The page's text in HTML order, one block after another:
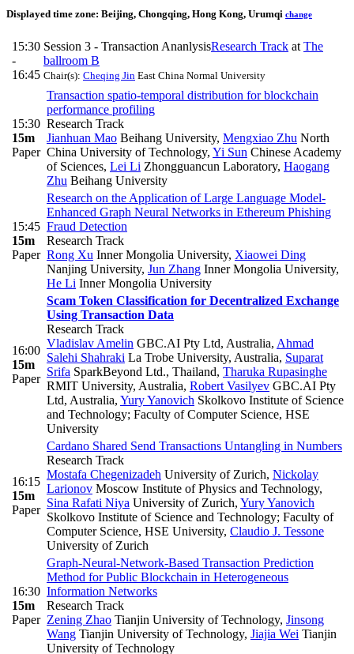
Displayed time zone: Beijing, Chongqing, Hong Kong, Urumqi change
15:30
-
16:45
Session 3 - Transaction AnanlysisResearch Track at The
ballroom B
Chair(s): Cheqing Jin East China Normal University
15:30
15m
Paper
Transaction spatio-temporal distribution for blockchain
performance profiling
Research Track
Jianhuan Mao Beihang University, Mengxiao Zhu North
China University of Technology, Yi Sun Chinese Academy
of Sciences, Lei Li Zhongguancun Laboratory, Haogang
Zhu Beihang University
15:45
15m
Paper
Research on the Application of Large Language Model-
Enhanced Graph Neural Networks in Ethereum Phishing
Fraud Detection
Research Track
Rong Xu Inner Mongolia University, Xiaowei Ding
Nanjing University, Jun Zhang Inner Mongolia University,
He Li Inner Mongolia University
16:00
15m
Paper
Scam Token Classification for Decentralized Exchange
Using Transaction Data
Research Track
Vladislav Amelin GBC.AI Pty Ltd, Australia, Ahmad
Salehi Shahraki La Trobe University, Australia, Suparat
Srifa SparkBeyond Ltd., Thailand, Tharuka Rupasinghe
RMIT University, Australia, Robert Vasilyev GBC.AI Pty
Ltd, Australia, Yury Yanovich Skolkovo Institute of Science
and Technology; Faculty of Computer Science, HSE
University
16:15
15m
Paper
Cardano Shared Send Transactions Untangling in Numbers
Research Track
Mostafa Chegenizadeh University of Zurich, Nickolay
Larionov Moscow Institute of Physics and Technology,
Sina Rafati Niya University of Zurich, Yury Yanovich
Skolkovo Institute of Science and Technology; Faculty of
Computer Science, HSE University, Claudio J. Tessone
University of Zurich
16:30
15m
Paper
Graph-Neural-Network-Based Transaction Prediction
Method for Public Blockchain in Heterogeneous
Information Networks
Research Track
Zening Zhao Tianjin University of Technology, Jinsong
Wang Tianjin University of Technology, Jiajia Wei Tianjin
University of Technology